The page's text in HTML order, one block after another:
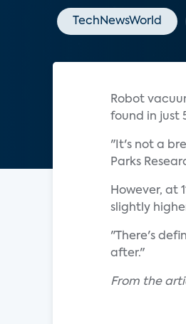
TechNewsWorld
Robot
found in just
"It's not a
Parks
However, at
slightly
"There's
after."
From the